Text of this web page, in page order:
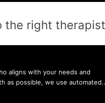
the right therapist
aligns with your needs and
as possible, we use